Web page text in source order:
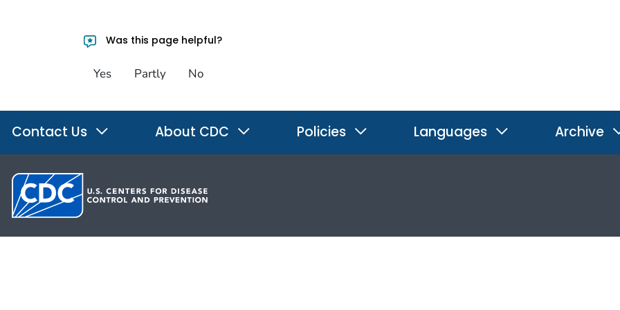
Was this page helpful?
Yes Partly No
Contact Us About CDC Policies Languages Archive